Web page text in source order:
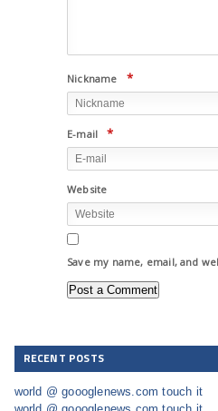
Nickname *
E-mail *
Website
Save my name, email, and
RECENT POSTS
world @ goooglenews.com touch it